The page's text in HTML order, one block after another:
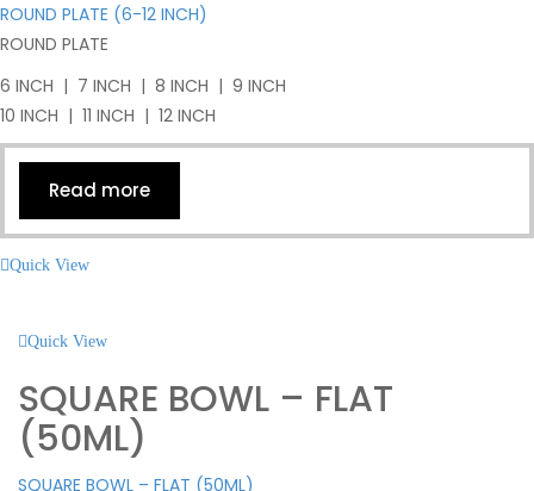
ROUND PLATE (6-12 INCH)
ROUND PLATE
6 INCH | 7 INCH | 8 INCH | 9 INCH
10 INCH | 11 INCH | 12 INCH
Read more
Quick View
Quick View
SQUARE BOWL – FLAT
(50ML)
SQUARE BOWL – FLAT (50ML)